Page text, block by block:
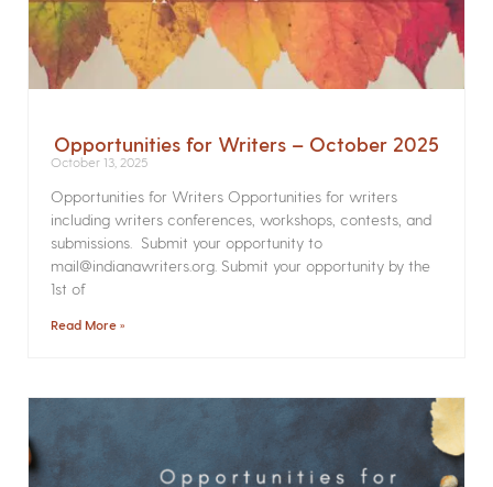
Opportunities for Writers – October 2025
October 13, 2025
Opportunities for Writers Opportunities for writers
including writers conferences, workshops, contests, and
submissions. Submit your opportunity to
mail@indianawriters.org. Submit your opportunity by the
1st of
Read More »